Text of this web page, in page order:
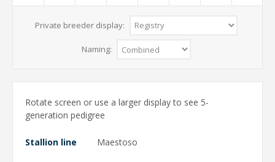
Private breeder display:
Naming:
Rotate screen or use a larger display to see 5-
generation pedigree
Stallion line Maestoso